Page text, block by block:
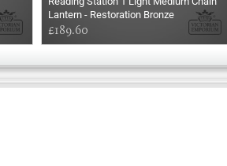
Lantern - Restoration Bronze
£189.60